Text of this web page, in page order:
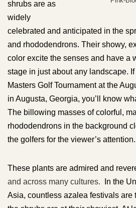
shrubs are as
widely
celebrated and anticipated in the
and rhododendrons. Their showy,
color excite the senses and have a
stage in just about any landscape.
Masters Golf Tournament at the
in Augusta, Georgia, you’ll know
The billowing masses of colorful,
rhododendrons in the background
the golfers for the viewer’s attention.
These plants are admired and
and across many cultures.
In the
Asia, countless azalea festivals are